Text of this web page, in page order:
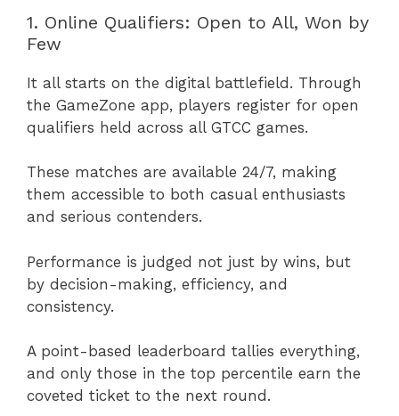
1. Online Qualifiers: Open to All, Won by
Few
It all starts on the digital battlefield. Through
the GameZone app, players register for open
qualifiers held across all GTCC games.
These matches are available 24/7, making
them accessible to both casual enthusiasts
and serious contenders.
Performance is judged not just by wins, but
by decision-making, efficiency, and
consistency.
A point-based leaderboard tallies everything,
and only those in the top percentile earn the
coveted ticket to the next round.